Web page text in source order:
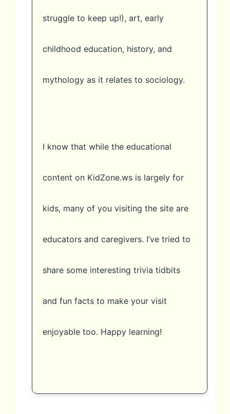
struggle to keep up!), art, early
childhood education, history, and
mythology as it relates to sociology.
I know that while the educational
content on KidZone.ws is largely for
kids, many of you visiting the site are
educators and caregivers. I’ve tried to
share some interesting trivia tidbits
and fun facts to make your visit
enjoyable too. Happy learning!